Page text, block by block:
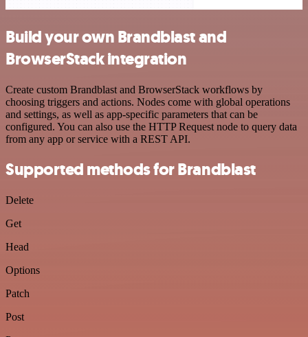
Build your own Brandblast and
BrowserStack integration
Create custom Brandblast and BrowserStack workflows by
choosing triggers and actions. Nodes come with global operations
and settings, as well as app-specific parameters that can be
configured. You can also use the HTTP Request node to query data
from any app or service with a REST API.
Supported methods for Brandblast
Delete
Get
Head
Options
Patch
Post